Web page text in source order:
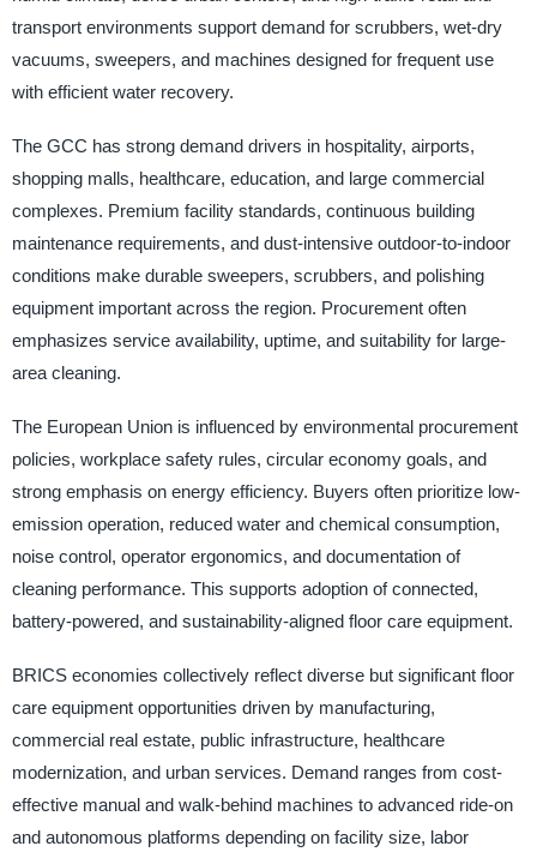
transport environments support demand for scrubbers, wet-dry
vacuums, sweepers, and machines designed for frequent use
with efficient water recovery.
The GCC has strong demand drivers in hospitality, airports,
shopping malls, healthcare, education, and large commercial
complexes. Premium facility standards, continuous building
maintenance requirements, and dust-intensive outdoor-to-indoor
conditions make durable sweepers, scrubbers, and polishing
equipment important across the region. Procurement often
emphasizes service availability, uptime, and suitability for large-
area cleaning.
The European Union is influenced by environmental procurement
policies, workplace safety rules, circular economy goals, and
strong emphasis on energy efficiency. Buyers often prioritize low-
emission operation, reduced water and chemical consumption,
noise control, operator ergonomics, and documentation of
cleaning performance. This supports adoption of connected,
battery-powered, and sustainability-aligned floor care equipment.
BRICS economies collectively reflect diverse but significant floor
care equipment opportunities driven by manufacturing,
commercial real estate, public infrastructure, healthcare
modernization, and urban services. Demand ranges from cost-
effective manual and walk-behind machines to advanced ride-on
and autonomous platforms depending on facility size, labor